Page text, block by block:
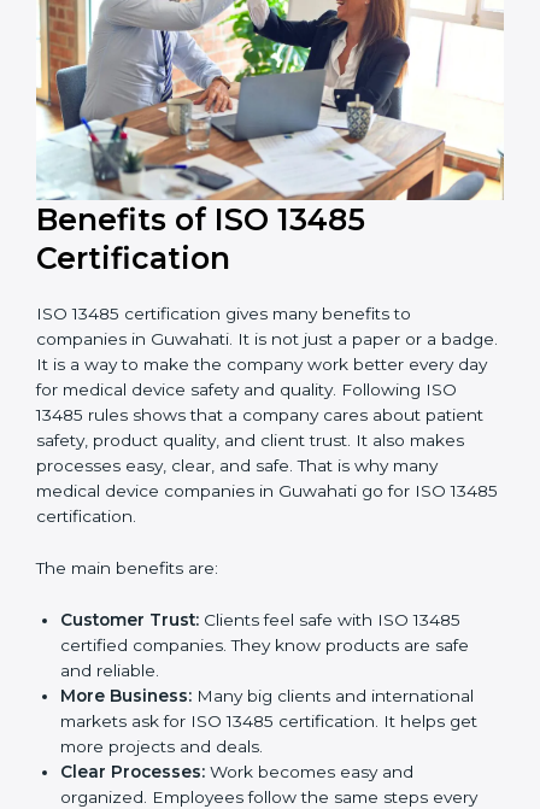
13485 consultants about the plan and timeline. For
companies that want safe and high-quality medical
devices, ISO 13485 certification gives more trust and
better business opportunities.
Benefits of ISO 13485
Certification
companies in Guwahati. It is not just a paper or a
every day for medical device safety and quality.
Following ISO 13485 rules shows that a company
cares about patient safety, product quality, and client
trust. It also makes processes easy, clear, and safe.
That is why many medical device companies in
Guwahati go for ISO 13485 certification.
The main benefits are: